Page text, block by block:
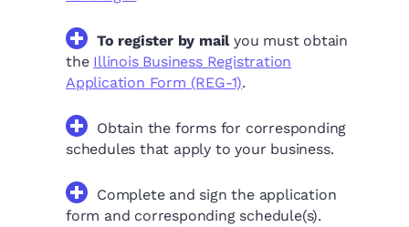
To register by mailyou must obtain
the Illinois Business Registration
Application Form (REG-1).
Obtain the forms for corresponding
schedules that apply to your business.
Complete and sign the application
form and corresponding schedule(s).